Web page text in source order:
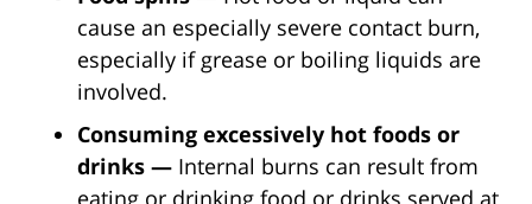
cause an especially severe contact burn,
especially if grease or boiling liquids are
involved.
Consuming excessively hot foods or
drinks — Internal burns can result from